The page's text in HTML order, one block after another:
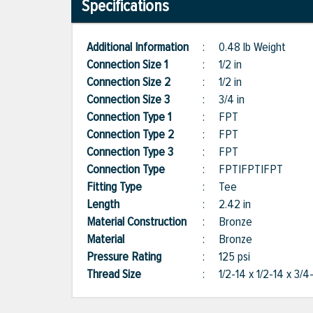
Specifications
Additional Information : 0.48 lb Weight
Connection Size 1
: 1/2 in
Connection Size 2
: 1/2 in
Connection Size 3
: 3/4 in
Connection Type 1
: FPT
Connection Type 2
: FPT
Connection Type 3
: FPT
Connection Type
: FPT|FPT|FPT
Fitting Type
: Tee
Length
: 2.42 in
Material Construction
: Bronze
Material
: Bronze
Pressure Rating
: 125 psi
Thread Size
: 1/2-14 x 1/2-14 x 3/